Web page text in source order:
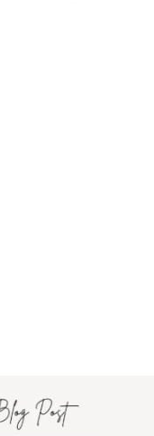
attended an intro
session for